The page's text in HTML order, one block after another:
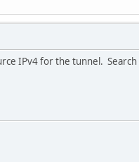
IPv4 for the tunnel.